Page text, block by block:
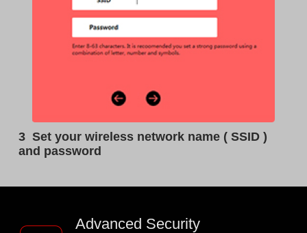
3 Set your wireless network name ( SSID )
and password
Advanced Security